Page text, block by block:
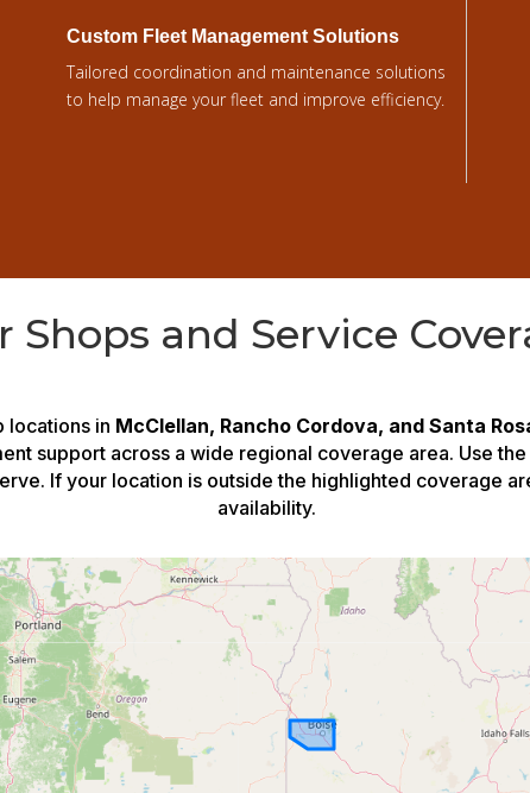
Custom Fleet Management Solutions
Tailored coordination and maintenance solutions
to help manage your fleet and improve efficiency.
Shops and Service
locations in McClellan, Rancho Cordova, and Santa
support across a wide regional coverage area. Use
If your location is outside the highlighted coverage
availability.